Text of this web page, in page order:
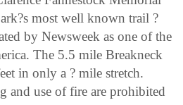
most well known trail ?
by Newsweek as one of the
The 5.5 mile Breakneck
in only a ? mile stretch.
and use of fire are prohibited